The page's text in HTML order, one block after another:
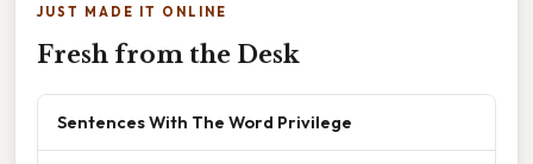
JUST MADE IT ONLINE
Fresh from the Desk
Sentences With The Word Privilege